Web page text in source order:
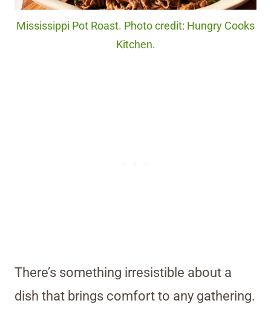
Mississippi Pot Roast. Photo credit: Hungry Cooks
Kitchen.
There’s something irresistible about a
dish that brings comfort to any gathering.